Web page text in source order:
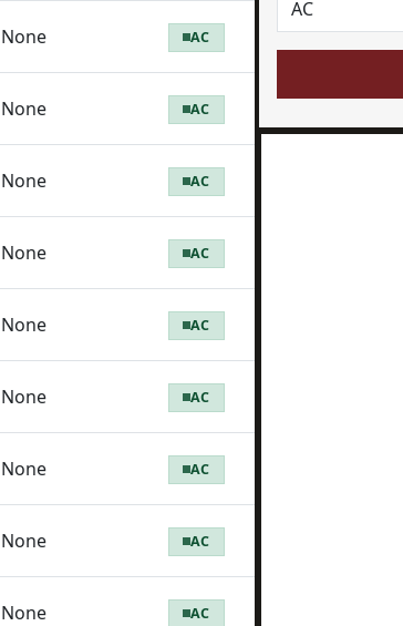
None AC
None AC
None AC
None AC
None AC
None AC
None AC
None AC
None AC